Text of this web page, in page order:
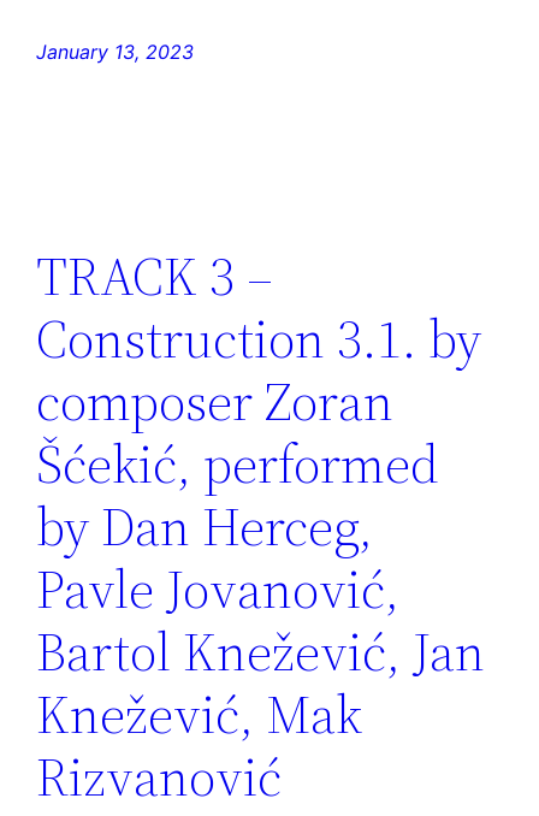
January 13, 2023
TRACK 3 –
Construction 3.1. by
composer Zoran
Šćekić, performed
by Dan Herceg,
Pavle Jovanović,
Bartol Knežević, Jan
Knežević, Mak
Rizvanović